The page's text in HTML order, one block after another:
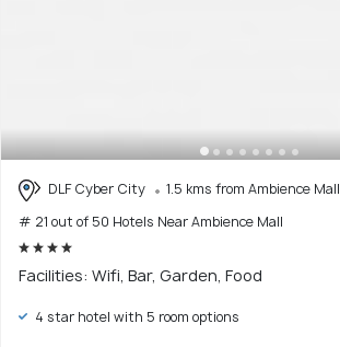
DLF Cyber City
1.5 kms from Ambience Mall
# 21 out of 50 Hotels Near Ambience Mall
Facilities: Wifi, Bar, Garden, Food
4 star hotel with 5 room options